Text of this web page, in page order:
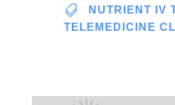
NUTRIENT IV
TELEMEDICINE